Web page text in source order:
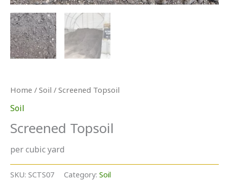
Home / Soil / Screened Topsoil
Soil
Screened Topsoil
per cubic yard
SKU: SCTS07 Category: Soil